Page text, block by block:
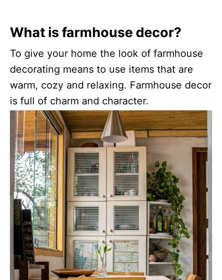
What is farmhouse decor?
To give your home the look of farmhouse
decorating means to use items that are
warm, cozy and relaxing. Farmhouse decor
is full of charm and character.